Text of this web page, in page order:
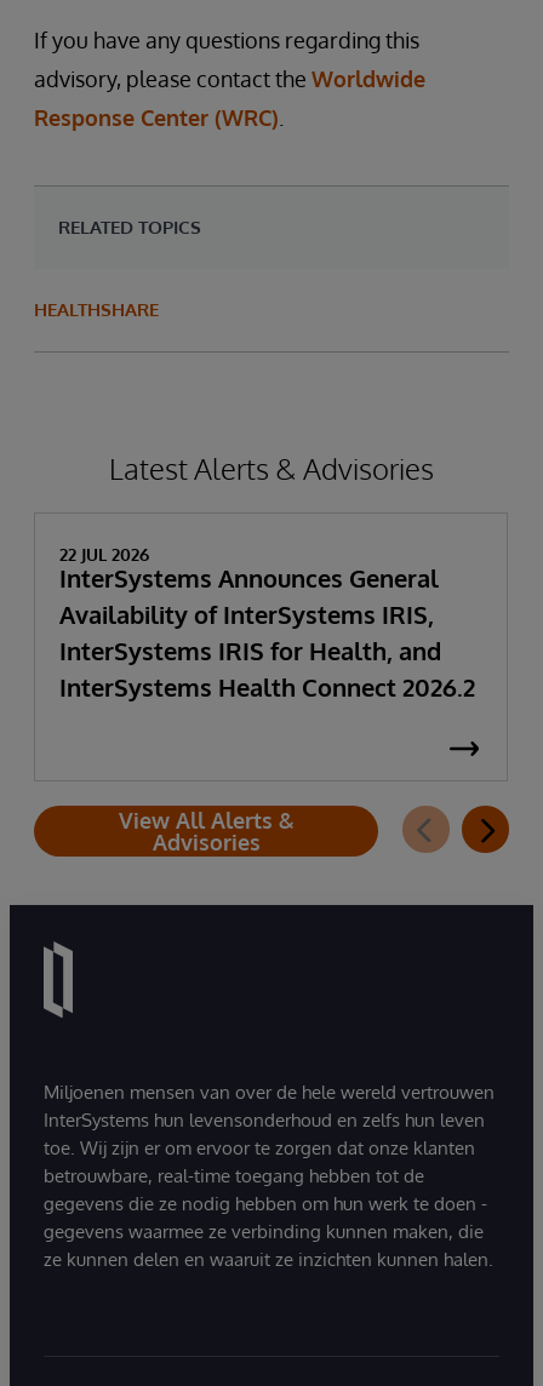
If you have any questions regarding this
advisory, please contact the Worldwide
Response Center (WRC)
RELATED TOPICS
HEALTHSHARE
Latest Alerts & Advisories
22 JUL 2026
InterSystems Announces General
Availability of InterSystems IRIS,
InterSystems IRIS for Health, and
InterSystems Health Connect 2026.2
View All Alerts &
Advisories
Miljoenen mensen van over de hele wereld vertrouwen
InterSystems hun levensonderhoud en zelfs hun leven
toe. Wij zijn er om ervoor te zorgen dat onze klanten
betrouwbare, real-time toegang hebben tot de
gegevens die ze nodig hebben om hun werk te doen -
gegevens waarmee ze verbinding kunnen maken, die
ze kunnen delen en waaruit ze inzichten kunnen halen.